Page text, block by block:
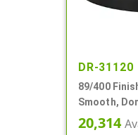
DR-31120
89/400
Smooth,
20,314